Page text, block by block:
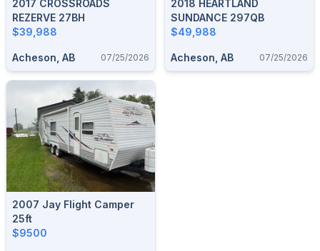
2017 CROSSROADS
REZERVE 27BH
$39,988
Acheson, AB 07/25/2026
2018 HEARTLAND
SUNDANCE 297QB
$49,988
Acheson, AB 07/25/2026
2007 Jay Flight Camper
25ft
$9500